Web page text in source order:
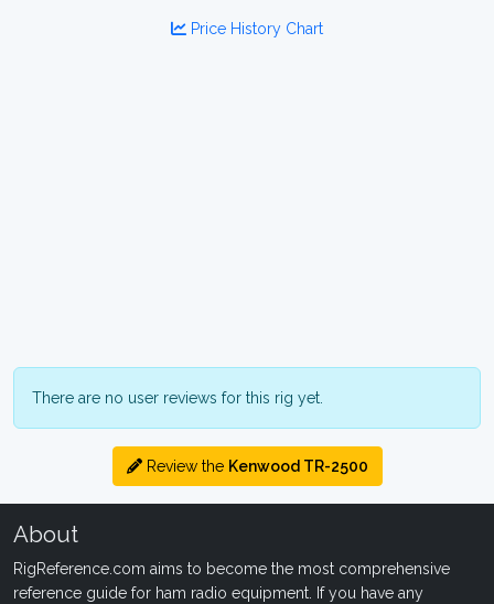
Price History Chart
There are no user reviews for this rig yet.
Review the Kenwood TR-2500
About
RigReference.com aims to become the most comprehensive
reference guide for ham radio equipment. If you have any